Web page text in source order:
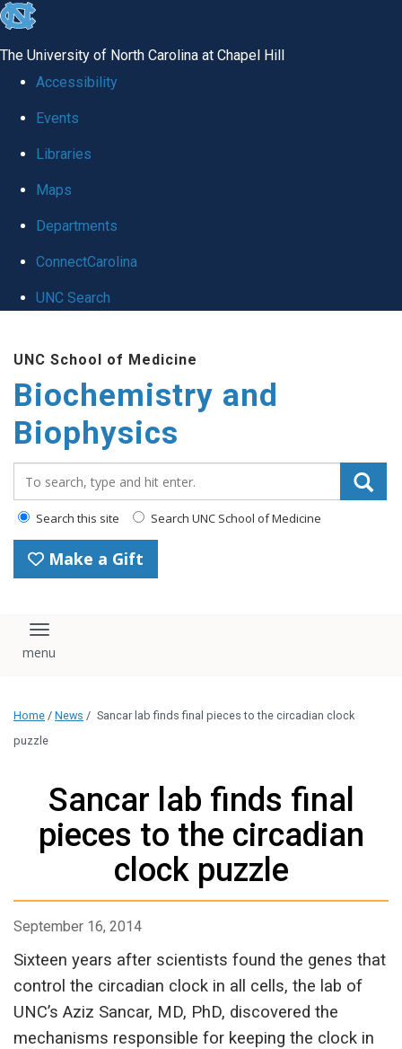
skip to the end of the global utility bar
The University of North Carolina at Chapel Hill
Accessibility
Events
Libraries
Maps
Departments
ConnectCarolina
UNC Search
UNC School of Medicine
Biochemistry and
Biophysics
Search this site Search UNC School of Medicine
Make a Gift
Toggle navigation
Home / News / Sancar lab finds final pieces to the circadian clock
puzzle
Sancar lab finds final
pieces to the circadian
clock puzzle
September 16, 2014
Sixteen years after scientists found the genes that
control the circadian clock in all cells, the lab of
UNC’s Aziz Sancar, MD, PhD, discovered the
mechanisms responsible for keeping the clock in